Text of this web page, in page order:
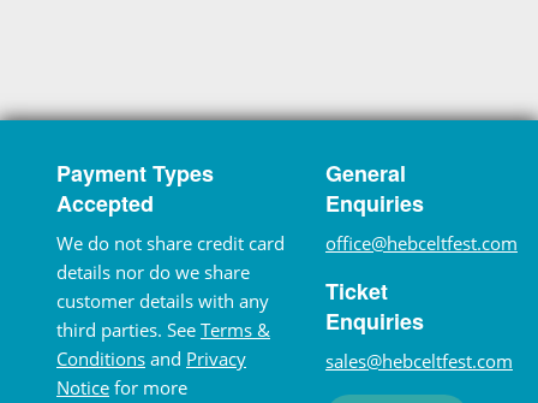
Payment Types
Accepted
We do not share credit card
details nor do we share
customer details with any
third parties. See Terms &
Conditions and Privacy
Notice for more
General
Enquiries
office@hebceltfest.com
Ticket
Enquiries
sales@hebceltfest.com